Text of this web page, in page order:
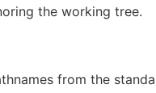
the working tree.
from the